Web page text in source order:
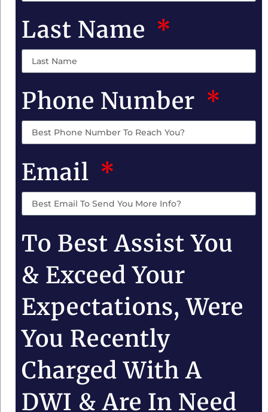
Last Name
Phone Number
Email
To Best Assist You
& Exceed Your
Expectations, Were
You Recently
Charged With A
DWI & Are In Need